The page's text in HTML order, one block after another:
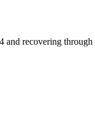
and recovering through